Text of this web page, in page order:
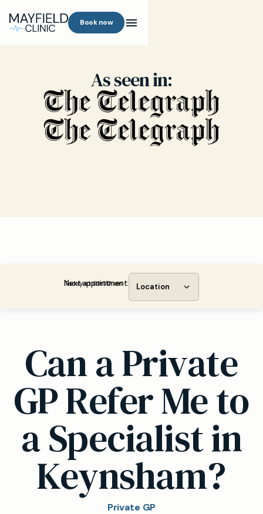
Book now
As seen in:
Next appointment:
Today at 09:00 am Location
Can a Private
GP Refer Me to
a Specialist in
Keynsham?
Private GP